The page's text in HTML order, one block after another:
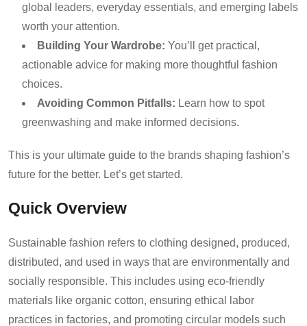
global leaders, everyday essentials, and emerging labels
worth your attention.
Building Your Wardrobe: You’ll get practical,
actionable advice for making more thoughtful fashion
choices.
Avoiding Common Pitfalls: Learn how to spot
greenwashing and make informed decisions.
This is your ultimate guide to the brands shaping fashion’s
future for the better. Let’s get started.
Quick Overview
Sustainable fashion refers to clothing designed, produced,
distributed, and used in ways that are environmentally and
socially responsible. This includes using eco-friendly
materials like organic cotton, ensuring ethical labor
practices in factories, and promoting circular models such